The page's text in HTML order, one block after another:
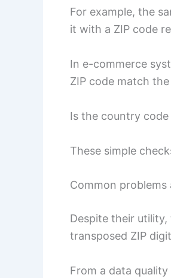
For example, the
it with a ZIP code
In e-commerce
ZIP code match
Is the country
These simple
Common problems
Despite their
transposed ZIP
From a data